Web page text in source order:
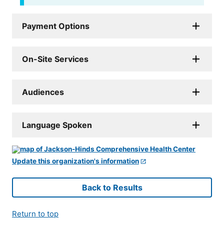
Payment Options
On-Site Services
Audiences
Language Spoken
Update this organization's information
Back to Results
Return to top